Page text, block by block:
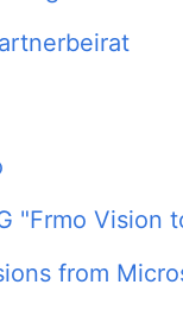
"Frmo Vision
from